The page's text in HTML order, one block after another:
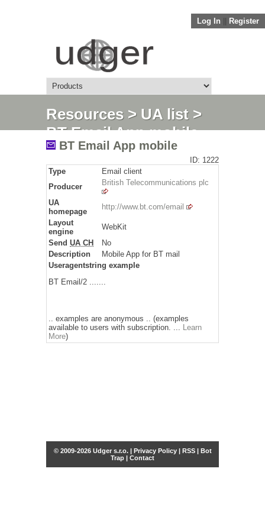
Log In Register
Resources> UA list >
BT Email App mobile
BT Email App mobile
ID: 1222
Type
Email client
Producer
British Telecommunications plc
UA
homepage
http://www.bt.com/email
Layout
engine
WebKit
Send UA CH
No
Description
Mobile App for BT mail
Useragentstring example
BT Email/2 .......
.. examples are anonymous .. (examples
available to users with subscription. ... Learn
More)
© 2009-2026 Udger s.r.o. | Privacy Policy| RSS| Bot
Trap | Contact